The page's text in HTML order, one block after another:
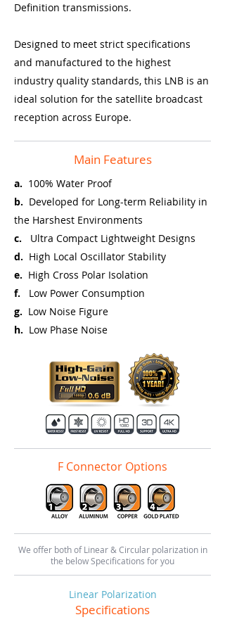
Definition transmissions.
Designed to meet strict specifications
and manufactured to the highest
industry quality standards, this LNB is an
ideal solution for the satellite broadcast
reception across Europe.
Main Features
a. 100% Water Proof
b. Developed for Long-term Reliability in
the Harshest Environments
c.
Ultra Compact Lightweight Designs
d. High Local Oscillator Stability
e. High Cross Polar Isolation
f.
Low Power Consumption
g. Low Noise Figure
h. Low Phase Noise
F Connector Options
We offer both of Linear & Circular polarization in
the below Specifications for you
Linear Polarization
Specifications